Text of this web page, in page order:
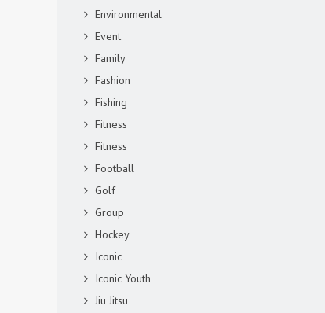
Environmental
Event
Family
Fashion
Fishing
Fitness
Fitness
Football
Golf
Group
Hockey
Iconic
Iconic Youth
Jiu Jitsu